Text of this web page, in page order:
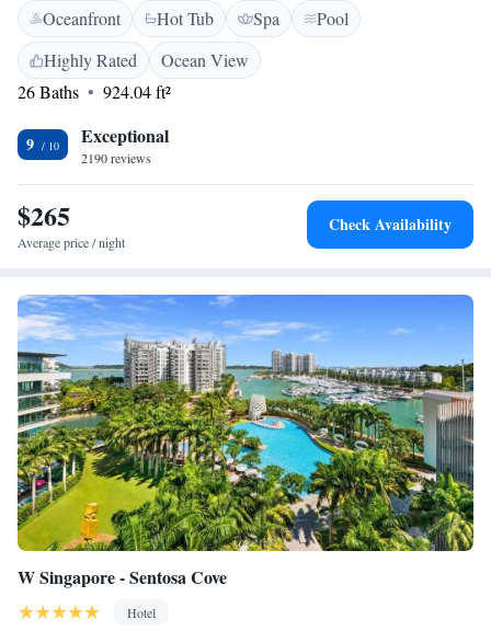
you have any questions or need assistance, please feel free to reach out.
Your comfort and enjoyment are our top priorities.
Oceanfront Hot Tub Spa
Pool
Highly Rated
Ocean View
26 Baths
924.04 ft²
9 Exceptional
2190 reviews
$265
Average price / night
Check Availability
W Singapore - Sentosa Cove
Hotel